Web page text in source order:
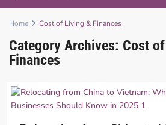
Home Cost of Living & Finances
Category Archives: Cost
Finances